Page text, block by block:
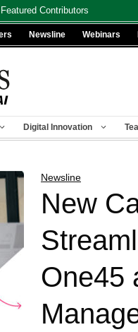
Featured Contributors
Newsline Webinars
Digital Innovation
Newsline
New
One45